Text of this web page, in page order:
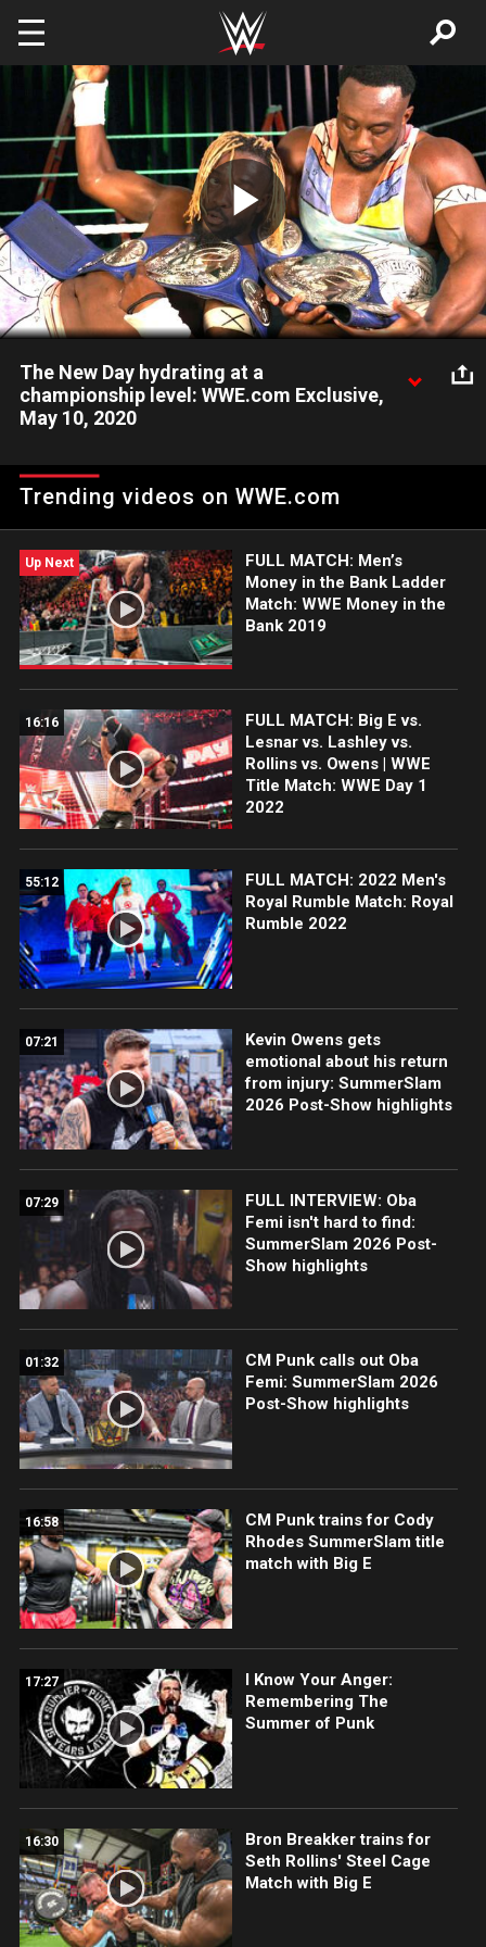
Skip to main content
Play
Video
The New Day hydrating at a
championship level: WWE.com Exclusive,
May 10, 2020
reign as Tag Team Champions. Catch WWE action on WWE
Network, FOX, USA Network, Sony India and more.
Trending videos on WWE.com
Up Next
FULL MATCH: Men’s
Money in the Bank Ladder
Match: WWE Money in the
Bank 2019
16:16
FULL MATCH: Big E vs.
Lesnar vs. Lashley vs.
Rollins vs. Owens | WWE
Title Match: WWE Day 1
2022
55:12
FULL MATCH: 2022 Men's
Royal Rumble Match: Royal
Rumble 2022
07:21
Kevin Owens gets
emotional about his return
from injury: SummerSlam
2026 Post-Show highlights
07:29
FULL INTERVIEW: Oba
Femi isn't hard to find:
SummerSlam 2026 Post-
Show highlights
01:32
CM Punk calls out Oba
Femi: SummerSlam 2026
Post-Show highlights
16:58
CM Punk trains for Cody
Rhodes SummerSlam title
match with Big E
17:27
I Know Your Anger:
Remembering The
Summer of Punk
16:30
Bron Breakker trains for
Seth Rollins' Steel Cage
Match with Big E